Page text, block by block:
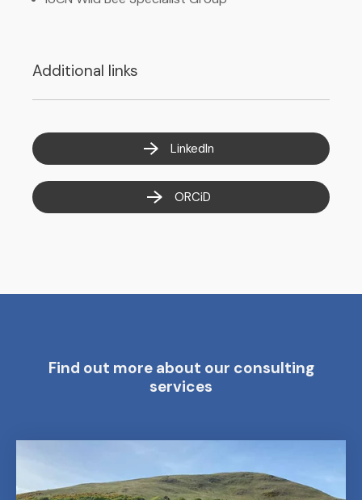
Additional links
LinkedIn
ORCiD
Find out more about our consulting
services